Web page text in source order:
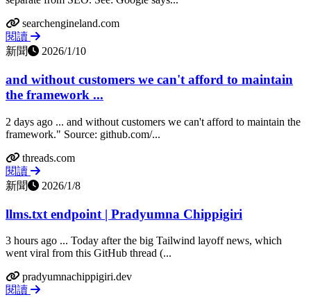
searchengineland.com
閱讀
新聞
2026/1/10
and without customers we can't afford to maintain
the framework ...
2 days ago ... and without customers we can't afford to maintain the
framework." Source: github.com/...
threads.com
閱讀
新聞
2026/1/8
llms.txt endpoint | Pradyumna Chippigiri
3 hours ago ... Today after the big Tailwind layoff news, which
went viral from this GitHub thread (...
pradyumnachippigiri.dev
閱讀